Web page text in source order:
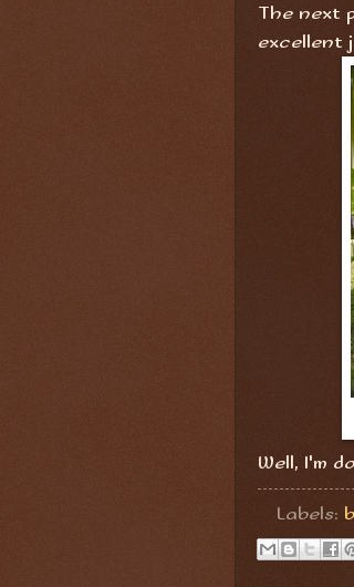
The next
excellent
Well, I'm
Labels: